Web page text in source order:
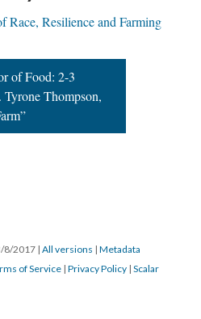
Race, Resilience and Farming
of Food: 2-3
Thompson,
8/2017 | All versions | Metadata
of Service | Privacy Policy | Scalar